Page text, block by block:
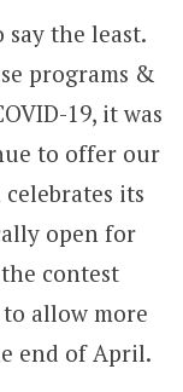
the least.
programs &
19, it was
to offer our
its
open for
contest
allow more
end of April.